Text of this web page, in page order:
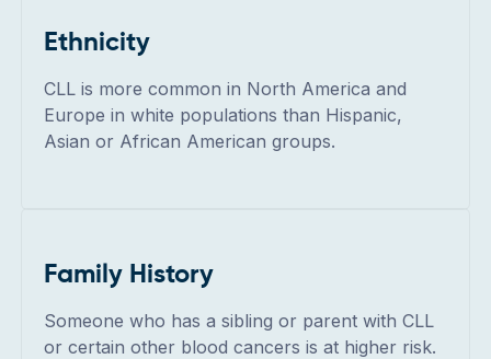
Family History
Someone who has a sibling or parent with CLL
or certain other blood cancers is at higher risk.
Ethnicity
CLL is more common in North America and
Europe in white populations than Hispanic,
Asian or African American groups.